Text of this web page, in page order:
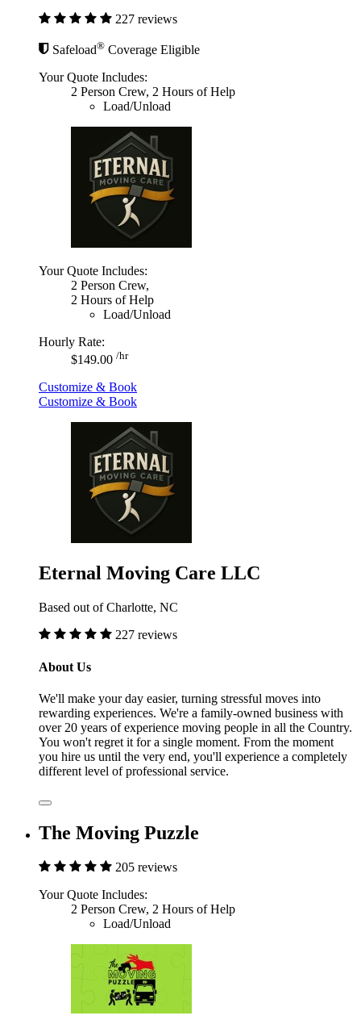
227 reviews
Safeload® Coverage Eligible
Your Quote Includes:
2 Person Crew, 2 Hours of Help
Load/Unload
Your Quote Includes:
2 Person Crew,
2 Hours of Help
Load/Unload
Hourly Rate:
$149.00 /hr
Customize & Book
Customize & Book
Eternal Moving Care LLC
Based out of Charlotte, NC
227 reviews
About Us
We'll make your day easier, turning stressful moves into
rewarding experiences. We're a family-owned business with
over 20 years of experience moving people in all the Country.
You won't regret it for a single moment. From the moment
you hire us until the very end, you'll experience a completely
different level of professional service.
The Moving Puzzle
205 reviews
Your Quote Includes:
2 Person Crew, 2 Hours of Help
Load/Unload